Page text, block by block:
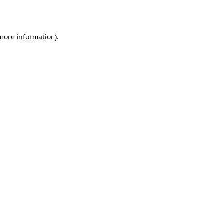
information).